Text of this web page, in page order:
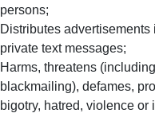
persons;
Distributes advertisements
private text messages;
Harms, threatens
blackmailing), defames,
bigotry, hatred, violence